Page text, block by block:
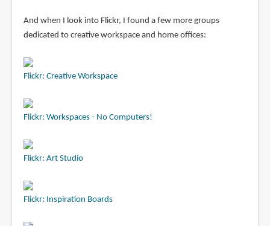
And when I look into Flickr, I found a few more groups
dedicated to creative workspace and home offices:
Flickr: Creative Workspace
Flickr: Workspaces - No Computers!
Flickr: Art Studio
Flickr: Inspiration Boards